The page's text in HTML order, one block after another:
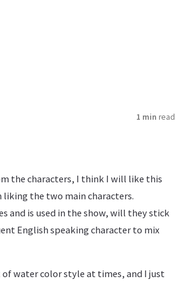
1 min read
the characters, I think I will like this
liking the two main characters.
and is used in the show, will they stick
English speaking character to mix
of water color style at times, and I just